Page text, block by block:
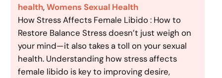
health, Womens Sexual Health
How Stress Affects Female Libido : How to
Restore Balance Stress doesn’t just weigh on
your mind—it also takes a toll on your sexual
health. Understanding how stress affects
female libido is key to improving desire,